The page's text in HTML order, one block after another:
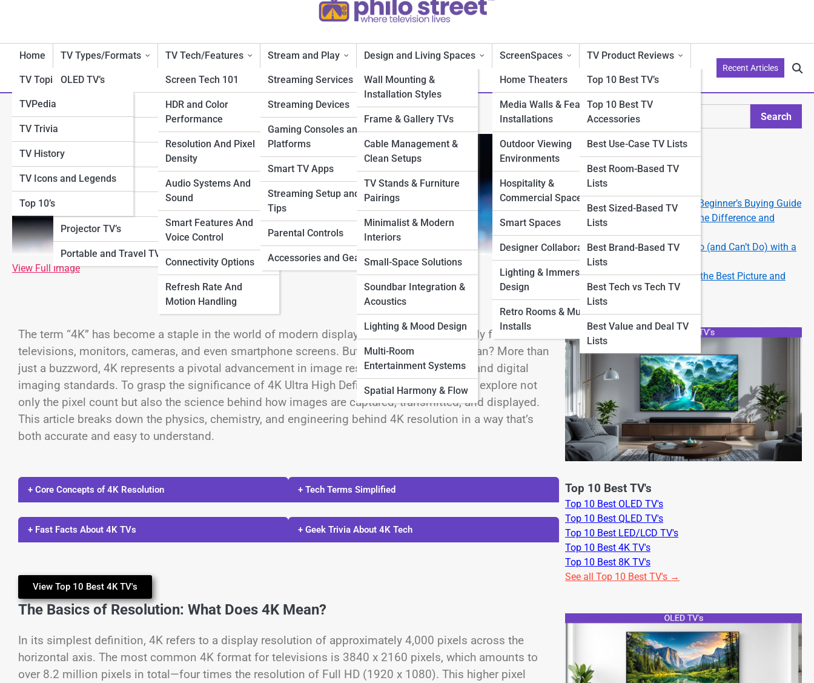
Home TV Types/Formats
OLED TV’s
4K TV’s
8K TV’s
Projector TV’s
Portable and Travel TV’s
TV Tech/Features
Screen Tech 101
HDR and Color
Performance
Resolution And Pixel
Density
Audio Systems And
Sound
Smart Features And
Voice Control
Connectivity Options
Refresh Rate And
Motion Handling
Stream and Play
Streaming Services
Streaming Devices
Gaming Consoles and
Platforms
Smart TV Apps
Streaming Setup and
Tips
Parental Controls
Accessories and Gear
Design and Living Spaces
Wall Mounting &
Installation Styles
Frame & Gallery TVs
Cable Management &
Clean Setups
TV Stands & Furniture
Pairings
Minimalist & Modern
Interiors
Small-Space Solutions
Soundbar Integration &
Acoustics
Lighting & Mood Design
Multi-Room
Entertainment Systems
Spatial Harmony & Flow
ScreenSpaces
Home Theaters
Media Walls & Feature
Installations
Outdoor Viewing
Environments
Hospitality &
Commercial Spaces
Smart Spaces
Designer Collaborations
Lighting & Immersion
Design
Retro Rooms & Museum
Installs
TV Product Reviews
Top 10 Best TV’s
Top 10 Best TV
Accessories
Best Use-Case TV Lists
Best Room-Based TV
Lists
Best Sized-Based TV
Lists
Best Brand-Based TV
Lists
Best Tech vs Tech TV
Lists
Best Value and Deal TV
Lists
TV Topia
TVPedia
TV Trivia
TV History
TV Icons and Legends
Top 10’s
Recent Articles
What Is 4K? Understanding Ultra High Definition
View Full Image
The term “4K” has become a staple in the world of modern display technology, prominently featured in
televisions, monitors, cameras, and even smartphone screens. But what does 4K truly mean? More than
just a buzzword, 4K represents a pivotal advancement in image resolution, visual fidelity, and digital
imaging standards. To grasp the significance of 4K Ultra High Definition (UHD), one must explore not
only the pixel count but also the science behind how images are captured, transmitted, and displayed.
This article breaks down the physics, chemistry, and engineering behind 4K resolution in a way that’s
both accurate and easy to understand.
+ Core Concepts of 4K Resolution
+ Fast Facts About 4K TVs
+ Tech Terms Simplified
+ Geek Trivia About 4K Tech
View Top 10 Best 4K TV's
The Basics of Resolution: What Does 4K Mean?
In its simplest definition, 4K refers to a display resolution of approximately 4,000 pixels across the
horizontal axis. The most common 4K format for televisions is 3840 x 2160 pixels, which amounts to
over 8.2 million pixels in total—four times the resolution of Full HD (1920 x 1080). This higher pixel
Search
Search
Explore Philo Street
Start Your Journey
How to Choose the Right TV: A Beginner’s Buying Guide
OLED vs QLED vs LED: What’s the Difference and
Which Should You Get?
Smart TV 101: What You Can Do (and Can’t Do) with a
Smart TV
How to Set Up Your New TV for the Best Picture and
Sound
Top 10 Best TV's
Top 10 Best OLED TV's
Top 10 Best QLED TV's
Top 10 Best LED/LCD TV's
Top 10 Best 4K TV's
Top 10 Best 8K TV's
See all Top 10 Best TV's →